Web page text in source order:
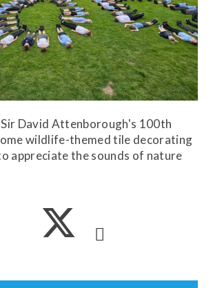
David Attenborough's 100th
wildlife-themed tile decorating
appreciate the sounds of nature